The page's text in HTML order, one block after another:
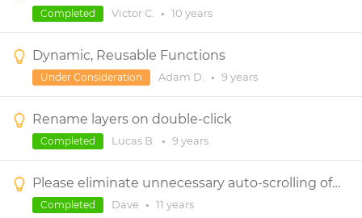
Victor C. • 10 years
Completed
Dynamic, Reusable Functions
Adam D. • 9 years
Under Consideration
Rename layers on double-click
Lucas B. • 9 years
Completed
Please eliminate unnecessary auto-scrolling of the canvas (especially when moving components within dynamic panels)
Dave • 11 years
Completed